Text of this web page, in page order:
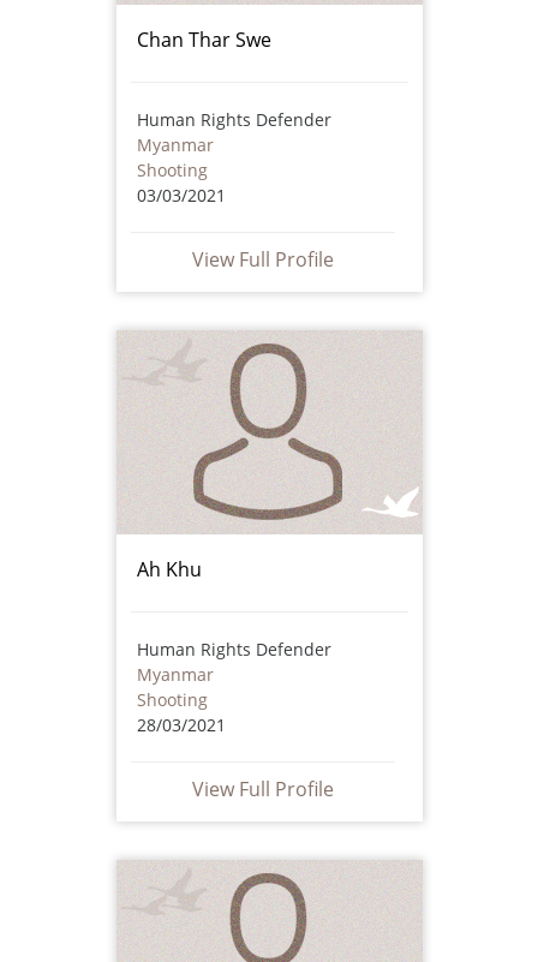
Chan Thar Swe
Human Rights Defender
Myanmar
Shooting
03/03/2021
View Full Profile
Ah Khu
Human Rights Defender
Myanmar
Shooting
28/03/2021
View Full Profile